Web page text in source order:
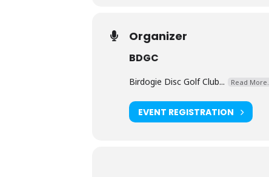
Organizer
BDGC
Birdogie Disc Golf Club... Read More.
EVENT REGISTRATION